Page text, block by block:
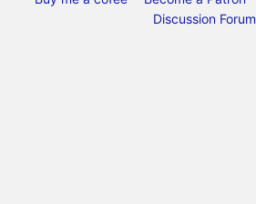
Discussion Forum